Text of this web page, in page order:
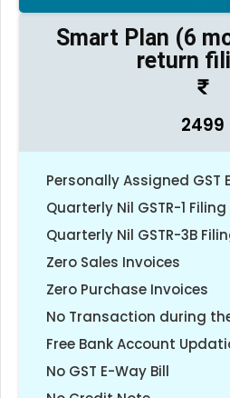
Smart Plan (6
return
2499
Personally Assigned GST
Quarterly Nil GSTR-1 Filing
Quarterly Nil GSTR-3B
Zero Sales Invoices
Zero Purchase Invoices
No Transaction during
Free Bank Account
No GST E-Way Bill